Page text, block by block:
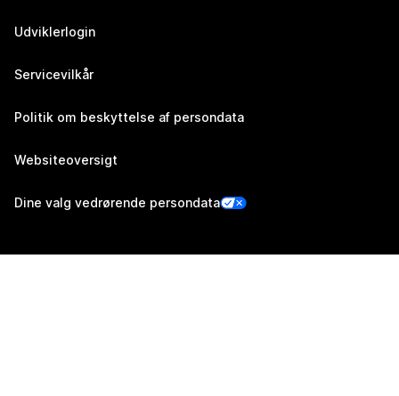
Udviklerlogin
Servicevilkår
Politik om beskyttelse af persondata
Websiteoversigt
Dine valg vedrørende persondata